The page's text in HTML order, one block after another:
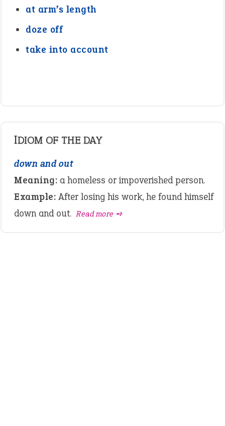
at arm’s length
doze off
take into account
IDIOM OF THE DAY
down and out
Meaning: a homeless or impoverished person.
Example: After losing his work, he found himself
down and out. Read more ➺